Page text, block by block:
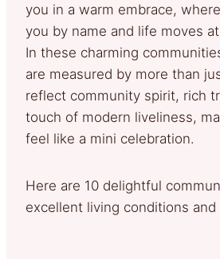
you in a warm embrace,
you by name and life moves
In these charming
are measured by more than
reflect community spirit, rich
touch of modern liveliness,
feel like a mini celebration.
Here are 10 delightful
excellent living conditions